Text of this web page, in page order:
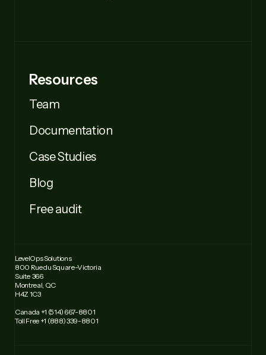
Resources
Team
Documentation
Case Studies
Blog
Free audit
LevelOps Solutions
800 Rue du Square-Victoria
Suite 366
Montreal, QC
H4Z 1C3
Canada +1 (514) 667-8801
Toll Free +1 (888) 339-8801